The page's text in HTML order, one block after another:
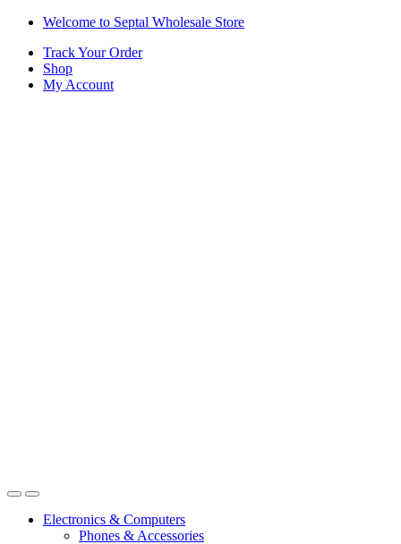
Skip
navigation
Skip
content
Welcome to Septal Wholesale Store
Track Your Order
Shop
My Account
OpenClose
Electronics & Computers
Phones & Accessories